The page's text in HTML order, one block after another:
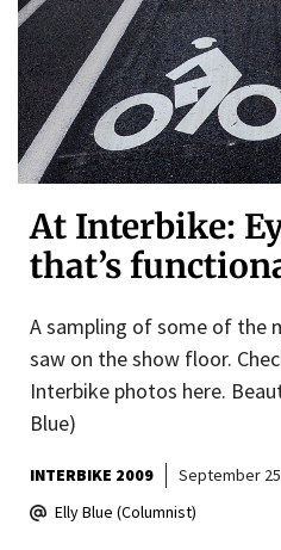
At Interbike:
that’s
A sampling of some of the
saw on the show floor.
Interbike photos here.
Blue)
INTERBIKE 2009
September
Elly Blue (Columnist)